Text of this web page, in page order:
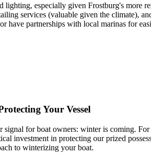
especially given Frostburg's more
services (valuable given the climate),
partnerships with local marinas for
Your Vessel
for boat owners: winter is coming.
investment in protecting our prized
to winterizing your boat.